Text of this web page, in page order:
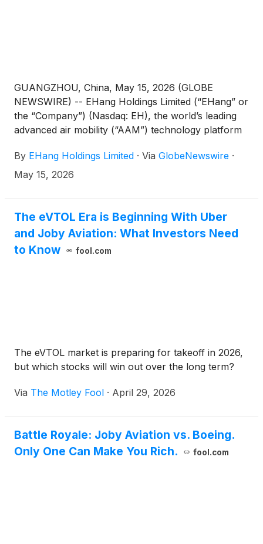
GUANGZHOU, China, May 15, 2026 (GLOBE
NEWSWIRE) -- EHang Holdings Limited (“EHang” or
the “Company”) (Nasdaq: EH), the world’s leading
advanced air mobility (“AAM”) technology platform
report on Form 20-F for the fiscal year ended
December 31, 2025 with the U.S. Securities and
Company’s investor relations website
at http://ir.ehang.com/ and on the SEC’s website at
https://www.sec.gov/.
By EHang Holdings Limited · Via GlobeNewswire ·
May 15, 2026
The eVTOL Era is Beginning With Uber
and Joby Aviation: What Investors Need
to Know
fool.com
The eVTOL market is preparing for takeoff in 2026,
but which stocks will win out over the long term?
Via The Motley Fool · April 29, 2026
Battle Royale: Joby Aviation vs. Boeing.
Only One Can Make You Rich.
fool.com